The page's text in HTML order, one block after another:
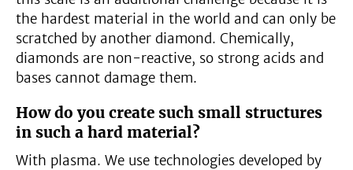
the hardest material in the world and can only be
scratched by another diamond. Chemically,
diamonds are non-reactive, so strong acids and
bases cannot damage them.
How do you create such small structures
in such a hard material?
With plasma. We use technologies developed by